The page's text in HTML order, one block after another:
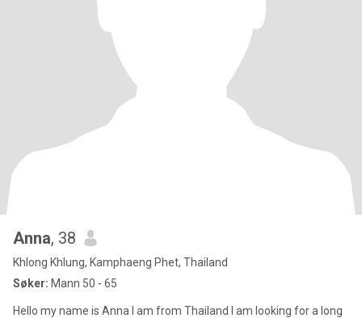
Anna, 38
Khlong Khlung, Kamphaeng Phet, Thailand
Søker: Mann 50 - 65
Hello my name is Anna I am from Thailand I am looking for a long